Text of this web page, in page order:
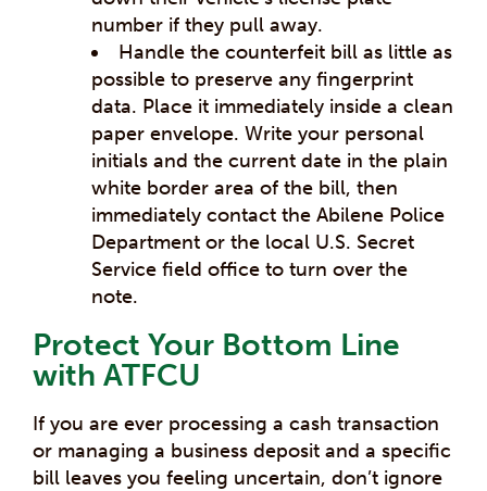
number if they pull away.
Handle the counterfeit bill as little as
possible to preserve any fingerprint
data. Place it immediately inside a clean
paper envelope. Write your personal
initials and the current date in the plain
white border area of the bill, then
immediately contact the Abilene Police
Department or the local U.S. Secret
Service field office to turn over the
note.
Protect Your Bottom Line
with ATFCU
If you are ever processing a cash transaction
or managing a business deposit and a specific
bill leaves you feeling uncertain, don’t ignore